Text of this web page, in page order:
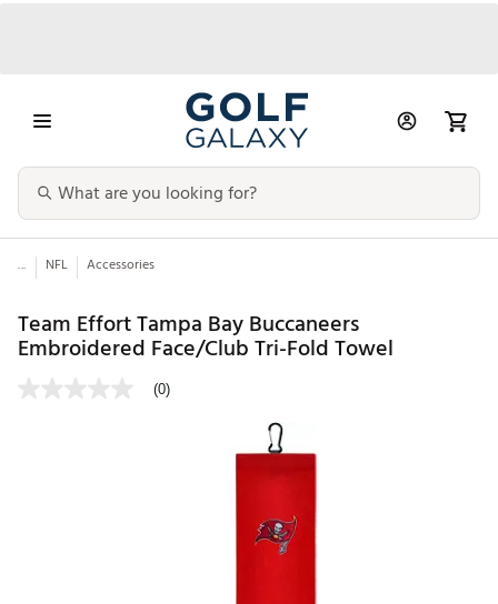
... NFL Accessories
Team Effort Tampa Bay Buccaneers
Embroidered Face/Club Tri-Fold Towel
(0)